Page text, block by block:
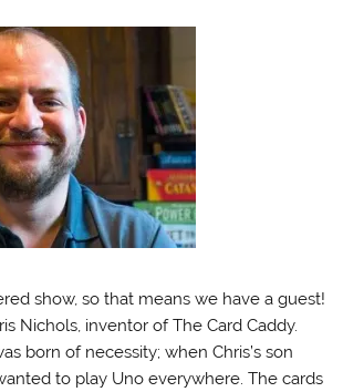
show, so that means we have a guest!
Nichols, inventor of The Card Caddy.
born of necessity; when Chris’s son
to play Uno everywhere. The cards